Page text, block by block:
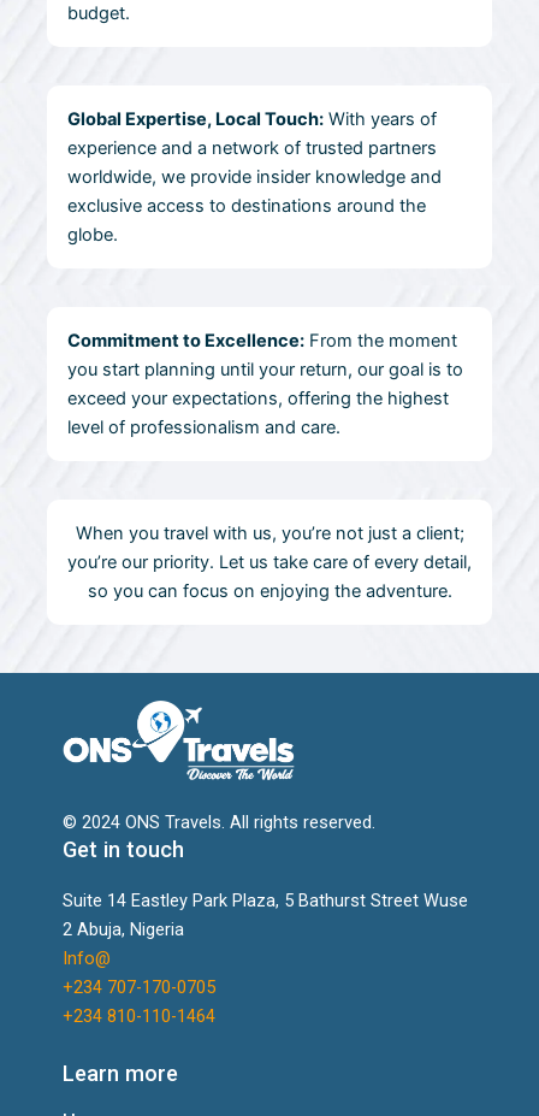
budget.
Global Expertise, Local Touch:With years of
experience and a network of trusted partners
worldwide, we provide insider knowledge and
exclusive access to destinations around the
globe.
Commitment to Excellence:From the moment
you start planning until your return, our goal is to
exceed your expectations, offering the highest
level of professionalism and care.
When you travel with us, you’re not just a client;
you’re our priority. Let us take care of every detail,
so you can focus on enjoying the adventure.
© 2024 ONS Travels. All rights reserved.
Get in touch
Suite 14 Eastley Park Plaza, 5 Bathurst Street Wuse
2 Abuja, Nigeria
Info@
+234 707-170-0705
+234 810-110-1464
Learn more